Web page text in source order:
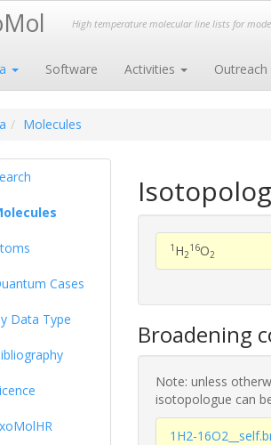
High temperature molecular line lists for
Software Activities Outreach
Molecules
Cases
Data Type
1 H2
16O2
Broadening
Note: unless
isotopologue can
1H2-